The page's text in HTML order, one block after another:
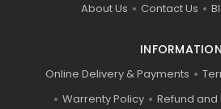
About Us Contact Us
INFORMATION
Online Delivery & Payments
Warrenty Policy
Refund and